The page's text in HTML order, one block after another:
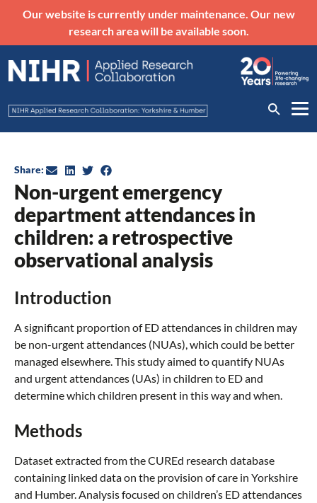
Our website is currently under maintenance. Our new
research area will be available soon.
Non-urgent emergency
department attendances in
children: a retrospective
observational analysis
Share:
Introduction
A significant proportion of ED attendances in children may
be non-urgent attendances (NUAs), which could be better
managed elsewhere. This study aimed to quantify NUAs
and urgent attendances (UAs) in children to ED and
determine which children present in this way and when.
Methods
Dataset extracted from the CUREd research database
containing linked data on the provision of care in Yorkshire
and Humber. Analysis focused on children’s ED attendances